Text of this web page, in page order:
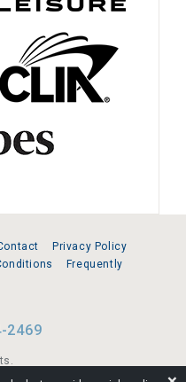
Privacy Policy
Frequently
2469